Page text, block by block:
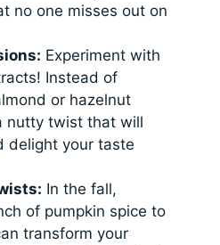
no one misses out on
Experiment with
Instead of
or hazelnut
nutty twist that will
delight your taste
In the fall,
of pumpkin spice to
transform your